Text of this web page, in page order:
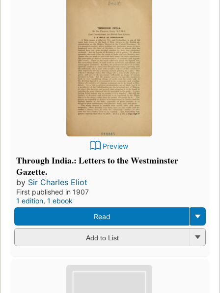
Preview
Through India.: Letters to the Westminster
Gazette.
by Sir Charles Eliot
First published in 1907
1 edition, 1 ebook
Read
Add to List